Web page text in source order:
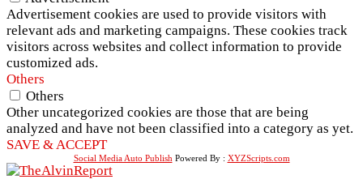
Advertisement cookies are used to provide visitors with
relevant ads and marketing campaigns. These cookies track
visitors across websites and collect information to provide
customized ads.
Others
Others
Other uncategorized cookies are those that are being
analyzed and have not been classified into a category as yet.
SAVE & ACCEPT
Social Media Auto Publish Powered By : XYZScripts.com